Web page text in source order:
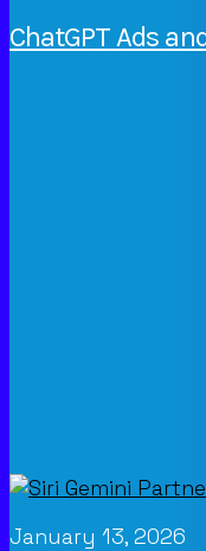
ChatGPT Ads
January 13, 2026